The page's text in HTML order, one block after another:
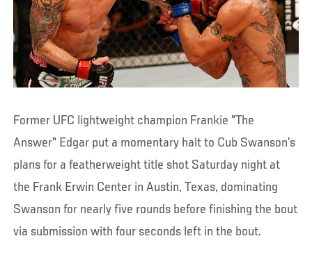
Former UFC lightweight champion Frankie "The
Answer" Edgar put a momentary halt to Cub Swanson’s
plans for a featherweight title shot Saturday night at
the Frank Erwin Center in Austin, Texas, dominating
Swanson for nearly five rounds before finishing the bout
via submission with four seconds left in the bout.